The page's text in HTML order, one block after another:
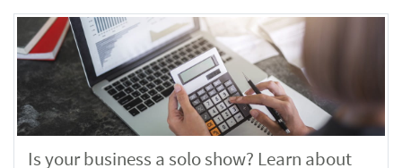
Is your business a solo show? Learn about